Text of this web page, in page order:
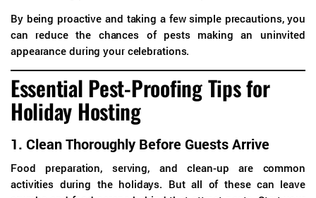
By being proactive and taking a few simple precautions, you
can reduce the chances of pests making an uninvited
appearance during your celebrations.
Essential Pest-Proofing Tips for
Holiday Hosting
1. Clean Thoroughly Before Guests Arrive
Food preparation, serving, and clean-up are common
activities during the holidays. But all of these can leave